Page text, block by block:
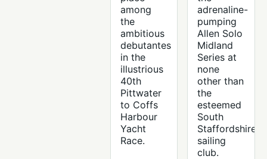
among
the
ambitious
debutantes
in the
illustrious
40th
Pittwater
to Coffs
Harbour
Yacht
Race.
adrenaline-
pumping
Allen Solo
Midland
Series at
none
other than
the
esteemed
South
Staffordshire
sailing
club.